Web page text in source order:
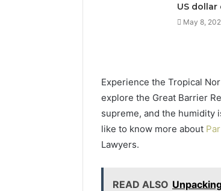
US dollar
May 8,
Experience the Tropical
explore the Great Barrier
supreme, and the humidity
like to know more about
Lawyers.
READ ALSO